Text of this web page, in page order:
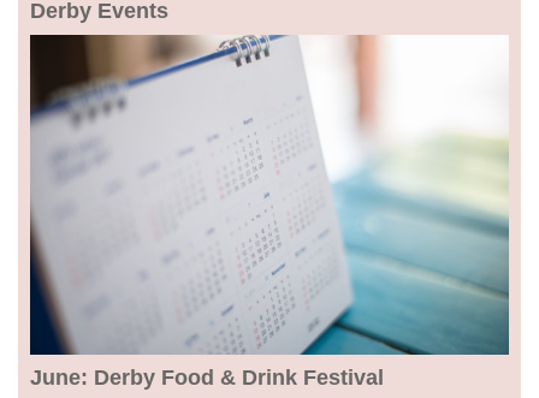
Derby Events
June: Derby Food & Drink Festival